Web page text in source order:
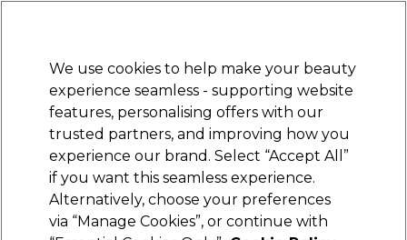
Sign in
Electricals Nails Beauty Equipment
Platinum Award
rated EXCEPTIONAL
Brands Osmo Osmo Hair Styling Products
We use cookies to help make your beauty
experience seamless - supporting website
features, personalising offers with our
trusted partners, and improving how you
experience our brand. Select “Accept All”
if you want this seamless experience.
Alternatively, choose your preferences
via “Manage Cookies”, or continue with